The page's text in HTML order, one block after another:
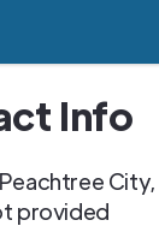
Info
Peachtree City,
provided